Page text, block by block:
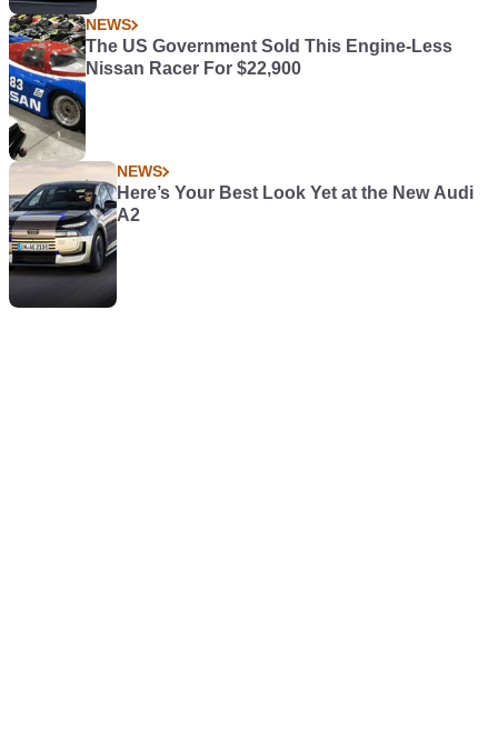
NEWS
The US Government Sold This Engine-Less
Nissan Racer For $22,900
NEWS
Here’s Your Best Look Yet at the New Audi
A2